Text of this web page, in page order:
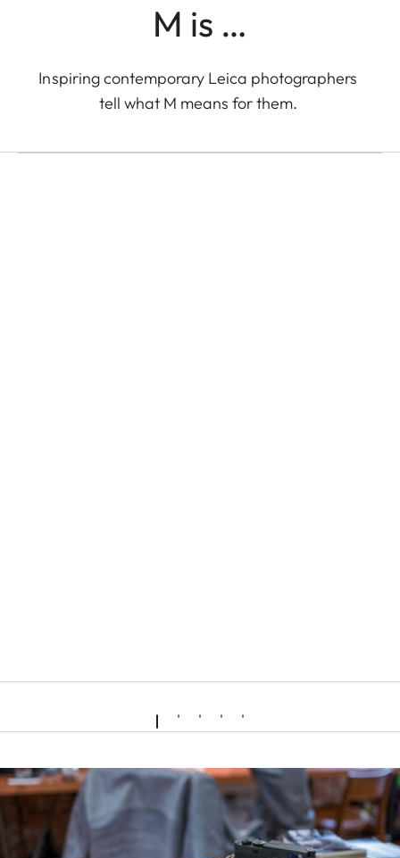
M is …
Inspiring contemporary Leica photographers
tell what M means for them.
LEICA M EV1
Eolo Perfido with the
Leica M EV1 in Tokyo